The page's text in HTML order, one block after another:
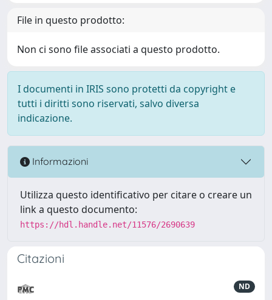
File in questo prodotto:
Non ci sono file associati a questo prodotto.
I documenti in IRIS sono protetti da copyright e
tutti i diritti sono riservati, salvo diversa
indicazione.
Informazioni
Utilizza questo identificativo per citare o creare un
link a questo documento:
https://hdl.handle.net/11576/2690639
Citazioni
ND